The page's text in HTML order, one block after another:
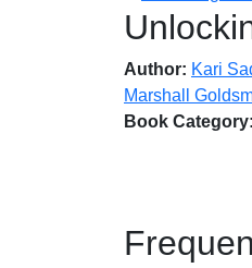
Author: Kari
Marshall
Book Category: